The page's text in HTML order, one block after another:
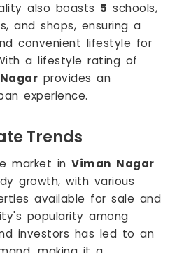
also boasts 5 schools,
and shops, ensuring a
convenient lifestyle for
a lifestyle rating of
provides an
experience.
Trends
market in Viman Nagar
growth, with various
available for sale and
popularity among
investors has led to an